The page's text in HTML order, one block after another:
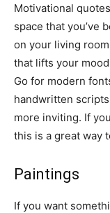
Motivational
space that you’ve
on your living
that lifts your
Go for modern
handwritten
more inviting. If
this is a great way
Paintings
If you want